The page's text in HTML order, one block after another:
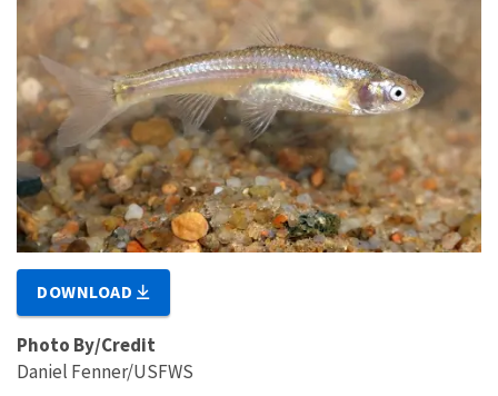
DOWNLOAD
Photo By/Credit
Daniel Fenner/USFWS